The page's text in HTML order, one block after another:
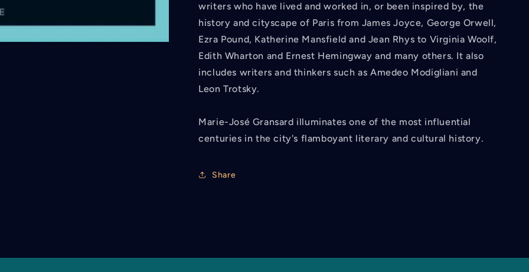
writers who have lived and worked in, or been inspired by, the
history and cityscape of Paris from James Joyce, George Orwell,
Ezra Pound, Katherine Mansfield and Jean Rhys to Virginia Woolf,
Edith Wharton and Ernest Hemingway and many others. It also
includes writers and thinkers such as Amedeo Modigliani and
Leon Trotsky.
Marie-José Gransard illuminates one of the most influential
centuries in the city's flamboyant literary and cultural history.
Share